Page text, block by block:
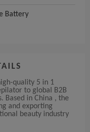
Battery
quality 5 in 1
to global B2B
Based in China , the
and exporting
beauty industry